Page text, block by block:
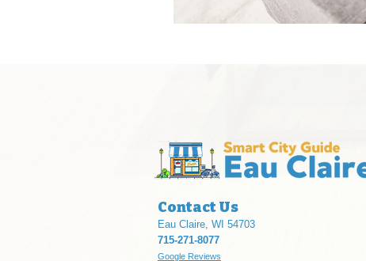
Contact Us
Eau Claire, WI 54703
715-271-8077
Google Reviews